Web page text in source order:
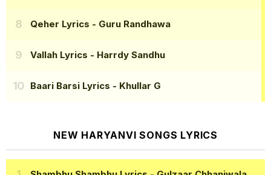
Qeher Lyrics - Guru Randhawa
Vallah Lyrics - Harrdy Sandhu
Baari Barsi Lyrics - Khullar G
NEW HARYANVI SONGS LYRICS